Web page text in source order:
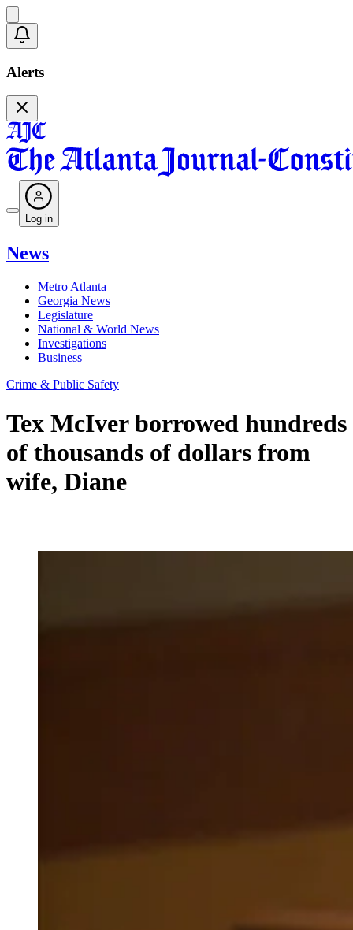
Alerts
Log in
News
Metro Atlanta
Georgia News
Legislature
National & World News
Investigations
Business
Crime & Public Safety
Tex McIver borrowed hundreds
of thousands of dollars from
wife, Diane